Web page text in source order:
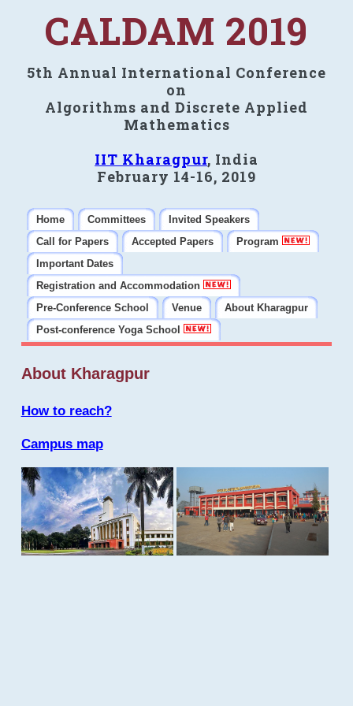
CALDAM 2019
5th Annual International Conference
on
Algorithms and Discrete Applied
Mathematics
IIT Kharagpur, India
February 14-16, 2019
Home Committees
Invited Speakers
Call for Papers
Accepted Papers
Program
Important Dates
Registration and Accommodation
Pre-Conference School
Venue
About Kharagpur
Post-conference Yoga School
About Kharagpur
How to reach?
Campus map